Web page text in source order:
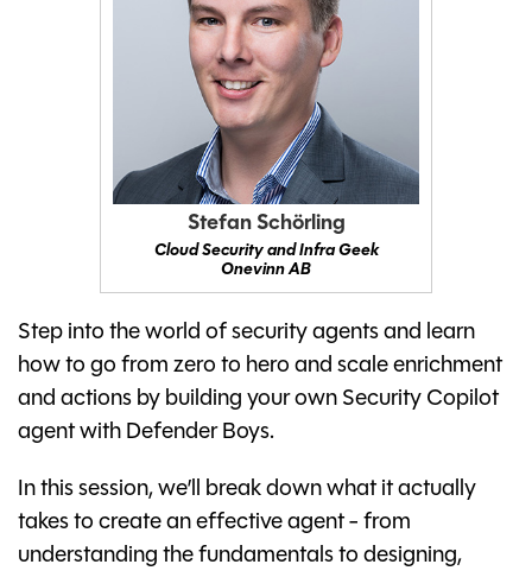
Stefan Schörling
Cloud Security and Infra Geek
Onevinn AB
Step into the world of security agents and learn
how to go from zero to hero and scale enrichment
and actions by building your own Security Copilot
agent with Defender Boys.
In this session, we’ll break down what it actually
takes to create an effective agent - from
understanding the fundamentals to designing,